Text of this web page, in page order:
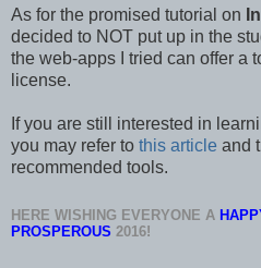
As for the promised tutorial on
decided to NOT put up in the
the web-apps I tried can offer a
license.
If you are still interested in
you may refer to this article and
recommended tools.
HERE WISHING EVERYONE A
PROSPEROUS 2016!